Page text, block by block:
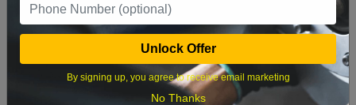
23 24 25 26 27 28 29
Unlock Offer
By signing up, you agree to receive email marketing
No Thanks